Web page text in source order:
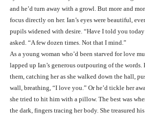
and he’d turn away with a growl. But more and
focus directly on her. Ian’s eyes were beautiful,
pupils widened with desire. “Have I told you
asked. “A few dozen times. Not that I mind.”
As a young woman who’d been starved for love
lapped up Ian’s generous outpouring of the words.
them, catching her as she walked down the hall,
wall, breathing, “I love you.” Or he’d tickle her
she tried to hit him with a pillow. The best was
the dark, fingers tracing her body. She treasured